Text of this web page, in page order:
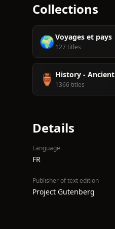
Collections
🌍Voyages et pays
127 titles
🏺 History - Ancient
1366 titles
Details
Language
FR
Publisher of text edition
Project Gutenberg